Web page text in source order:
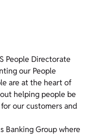
People Directorate
our People
are at the heart of
helping people be
our customers and
Banking Group where